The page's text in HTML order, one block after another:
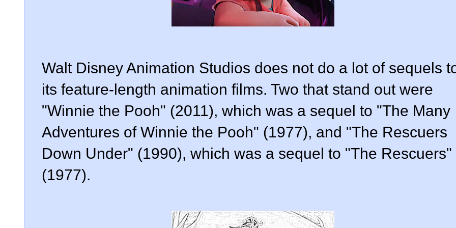
Walt Disney Animation Studios does not do a lot of sequels
its feature-length animation films. Two that stand out were
"Winnie the Pooh" (2011), which was a sequel to "The Many
Adventures of Winnie the Pooh" (1977), and "The Rescuers
Down Under" (1990), which was a sequel to "The Rescuers"
(1977).